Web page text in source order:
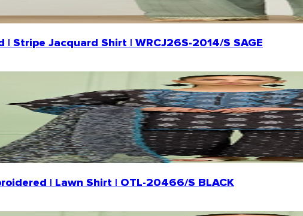
Stripe Jacquard Shirt | WRCJ26S-2014/S SAGE
| Lawn Shirt | OTL-20466/S BLACK